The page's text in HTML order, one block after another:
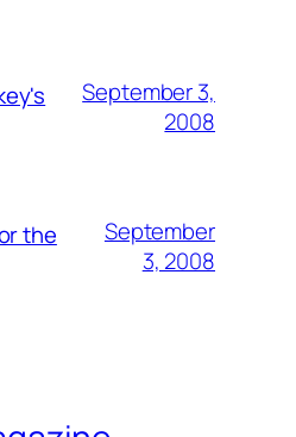
September 3,
2008
the
September
3, 2008